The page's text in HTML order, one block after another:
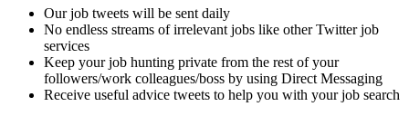
Our job tweets will be sent daily
No endless streams of irrelevant jobs like other Twitter job
services
Keep your job hunting private from the rest of your
followers/work colleagues/boss by using Direct Messaging
Receive useful advice tweets to help you with your job search